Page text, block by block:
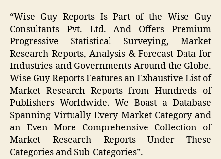
“Wise Guy Reports Is Part of the Wise Guy
Consultants Pvt. Ltd. And Offers Premium
Progressive Statistical Surveying, Market
Research Reports, Analysis & Forecast Data for
Industries and Governments Around the Globe.
Wise Guy Reports Features an Exhaustive List of
Market Research Reports from Hundreds of
Publishers Worldwide. We Boast a Database
Spanning Virtually Every Market Category and
an Even More Comprehensive Collection of
Market Research Reports Under These
Categories and Sub-Categories”.